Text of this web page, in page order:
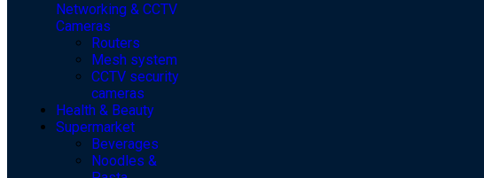
Networking & CCTV
Cameras
Routers
Mesh system
CCTV security
cameras
Health & Beauty
Supermarket
Beverages
Noodles &